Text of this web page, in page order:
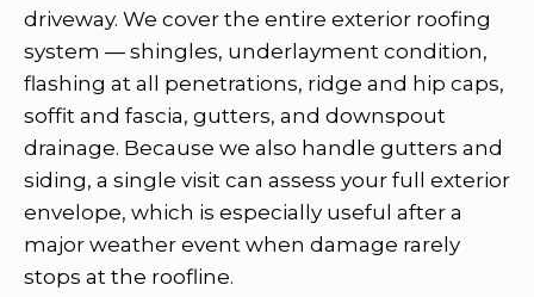
driveway. We cover the entire exterior roofing
system — shingles, underlayment condition,
flashing at all penetrations, ridge and hip caps,
soffit and fascia, gutters, and downspout
drainage. Because we also handle gutters and
siding, a single visit can assess your full exterior
envelope, which is especially useful after a
major weather event when damage rarely
stops at the roofline.